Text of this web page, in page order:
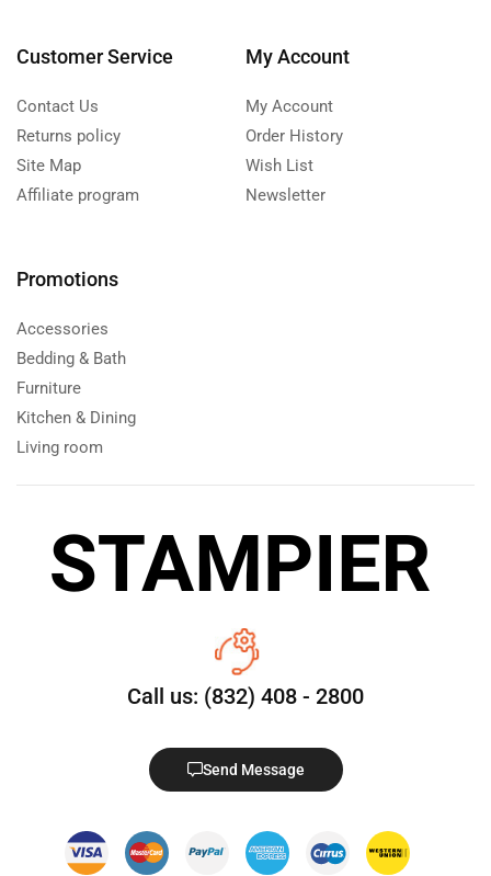
Customer Service
Contact Us
Returns policy
Site Map
Affiliate program
My Account
My Account
Order History
Wish List
Newsletter
Promotions
Accessories
Bedding & Bath
Furniture
Kitchen & Dining
Living room
Call us: (832) 408 - 2800
Send Message